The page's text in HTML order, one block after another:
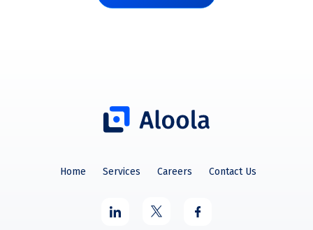
Home Services Careers Contact Us